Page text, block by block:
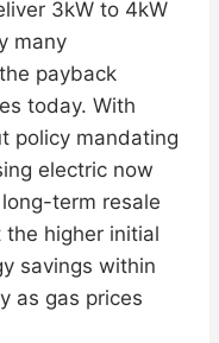
3kW to 4kW
many
payback
today. With
policy mandating
electric now
term resale
higher initial
savings within
as gas prices